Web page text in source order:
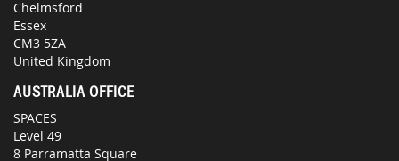
Chelmsford
Essex
CM3 5ZA
United Kingdom
AUSTRALIA OFFICE
SPACES
Level 49
8 Parramatta Square